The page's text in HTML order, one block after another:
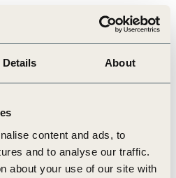
Details About
content and ads, to
and to analyse our traffic.
about your use of our site with
) until integration of the
Action Portal, set for
related metrics across
exposure to risks from
services, and help close the